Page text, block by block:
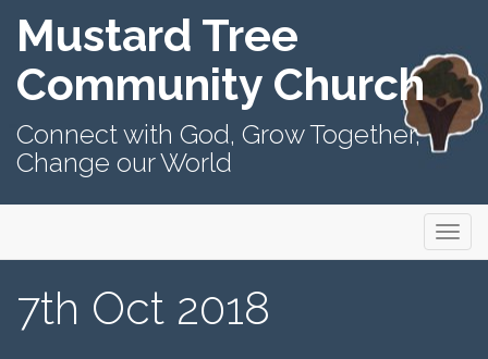
Mustard Tree
Community Church
Connect with God, Grow Together,
Change our World
Menu
7th Oct 2018